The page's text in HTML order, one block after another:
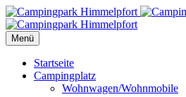
Menü
Startseite
Campingplatz
Wohnwagen/Wohnmobile